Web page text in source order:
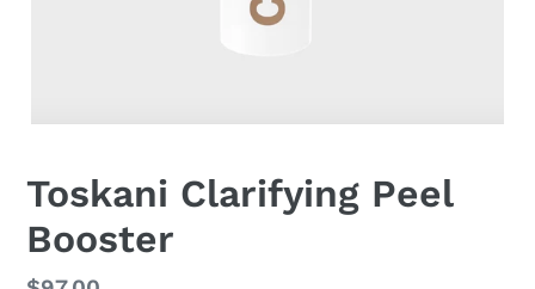
Toskani Clarifying Peel
Booster